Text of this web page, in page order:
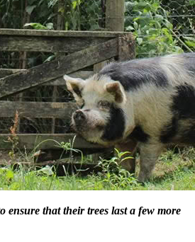
ensure that their trees last a few more